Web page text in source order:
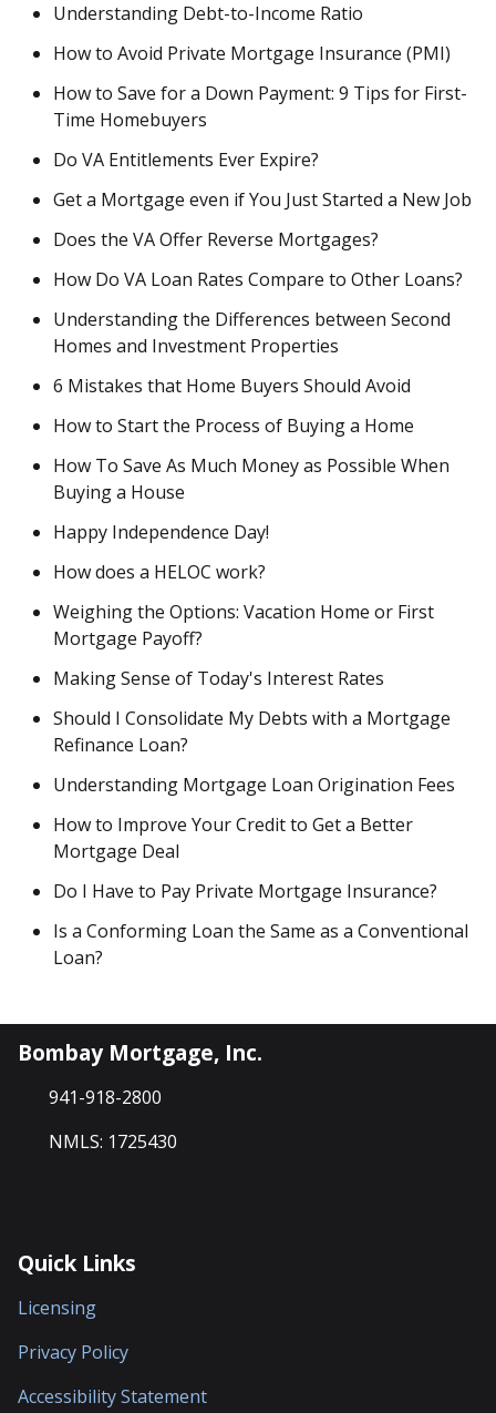
Understanding Debt-to-Income Ratio
How to Avoid Private Mortgage Insurance (PMI)
How to Save for a Down Payment: 9 Tips for First-
Time Homebuyers
Do VA Entitlements Ever Expire?
Get a Mortgage even if You Just Started a New Job
Does the VA Offer Reverse Mortgages?
How Do VA Loan Rates Compare to Other Loans?
Understanding the Differences between Second
Homes and Investment Properties
6 Mistakes that Home Buyers Should Avoid
How to Start the Process of Buying a Home
How To Save As Much Money as Possible When
Buying a House
Happy Independence Day!
How does a HELOC work?
Weighing the Options: Vacation Home or First
Mortgage Payoff?
Making Sense of Today's Interest Rates
Should I Consolidate My Debts with a Mortgage
Refinance Loan?
Understanding Mortgage Loan Origination Fees
How to Improve Your Credit to Get a Better
Mortgage Deal
Do I Have to Pay Private Mortgage Insurance?
Is a Conforming Loan the Same as a Conventional
Loan?
Bombay Mortgage, Inc.
941-918-2800
NMLS: 1725430
Quick Links
Licensing
Privacy Policy
Accessibility Statement